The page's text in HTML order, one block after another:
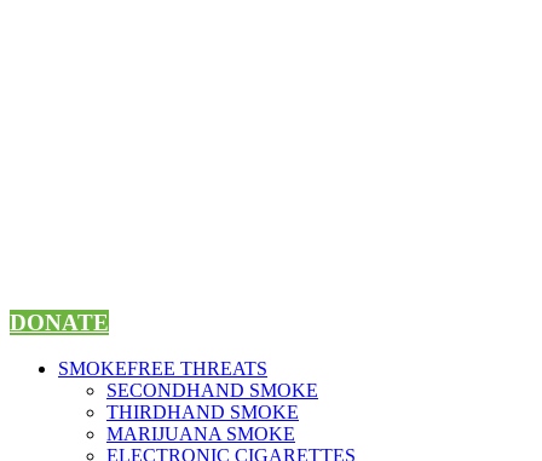
DONATE
SMOKEFREE THREATS
SECONDHAND SMOKE
THIRDHAND SMOKE
MARIJUANA SMOKE
ELECTRONIC CIGARETTES